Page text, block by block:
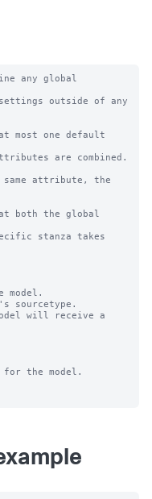
any global
outside of any
most one default
are combined.
attribute, the
both the global
stanza takes
model.
sourcetype.
will receive a
the model.